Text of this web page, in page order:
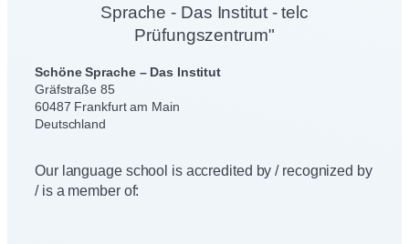
Schöne Sprache – Das Institut
Gräfstraße 85
60487 Frankfurt am Main
Deutschland
Our language school is accredited by / recognized by
/ is a member of: